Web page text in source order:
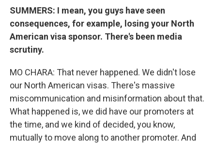
SUMMERS: I mean, you guys have seen
consequences, for example, losing your North
American visa sponsor. There's been media
scrutiny.
MO CHARA: That never happened. We didn't lose
our North American visas. There's massive
miscommunication and misinformation about that.
What happened is, we did have our promoters at
the time, and we kind of decided, you know,
mutually to move along to another promoter. And